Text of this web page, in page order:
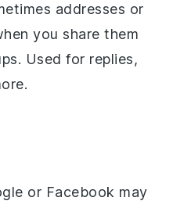
addresses or
you share them
Used for replies,
or Facebook may